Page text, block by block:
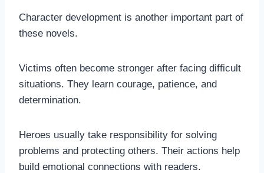
Character development is another important part of
these novels.
Victims often become stronger after facing difficult
situations. They learn courage, patience, and
determination.
Heroes usually take responsibility for solving
problems and protecting others. Their actions help
build emotional connections with readers.